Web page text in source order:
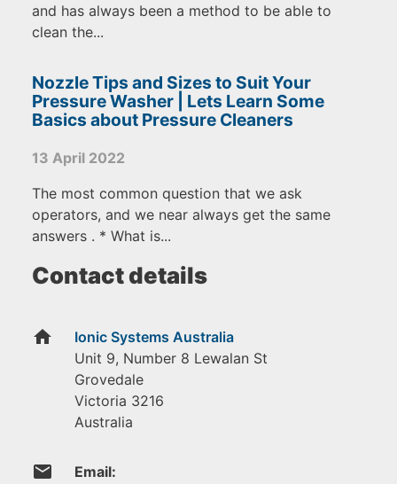
and has always been a method to be able to
clean the...
Nozzle Tips and Sizes to Suit Your
Pressure Washer | Lets Learn Some
Basics about Pressure Cleaners
13 April 2022
The most common question that we ask
operators, and we near always get the same
answers . * What is...
Contact details
home
Ionic Systems Australia
Unit 9, Number 8 Lewalan St
Grovedale
Victoria 3216
Australia
email Email: